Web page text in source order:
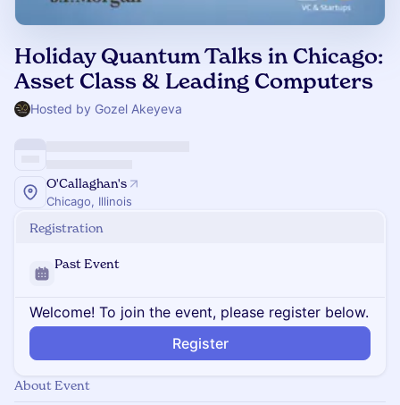
Holiday Quantum Talks in Chicago:
Asset Class & Leading Computers
Hosted by Gozel Akeyeva
O'Callaghan's
Chicago, Illinois
Registration
Past Event
Welcome! To join the event, please register below.
Register
About Event